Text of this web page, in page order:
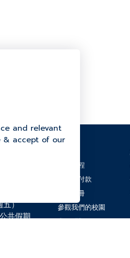
094-342-7778
他尼
五）
共假期
入學流程
學費及付款
電子手冊
參觀我們的校園
常見問題
and relevant
& accept of our